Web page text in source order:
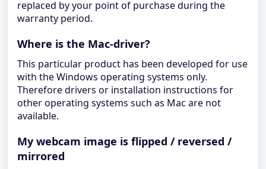
replaced by your point of purchase during the
warranty period.
Where is the Mac-driver?
This particular product has been developed for use
with the Windows operating systems only.
Therefore drivers or installation instructions for
other operating systems such as Mac are not
available.
My webcam image is flipped / reversed /
mirrored